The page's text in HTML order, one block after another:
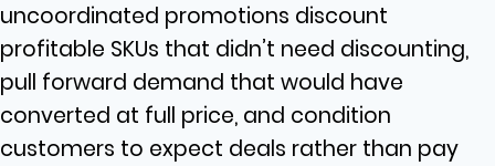
uncoordinated promotions discount
profitable SKUs that didn’t need discounting,
pull forward demand that would have
converted at full price, and condition
customers to expect deals rather than pay